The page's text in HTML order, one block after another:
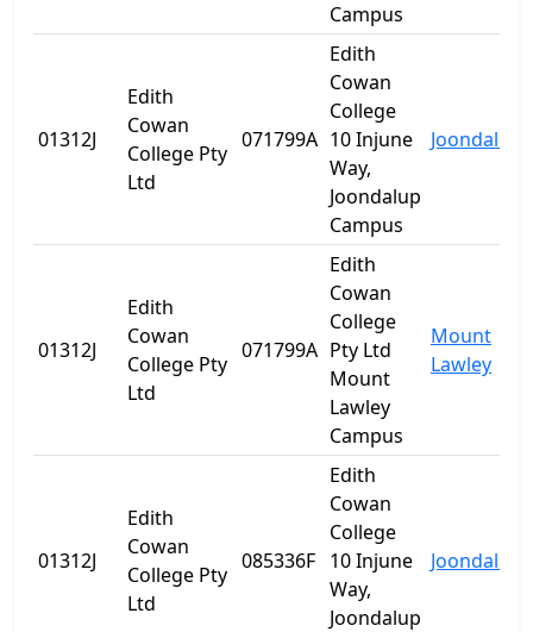
Campus
01312J
Edith
Cowan
College Pty
Ltd
071799A
Edith
Cowan
College
10 Injune
Way,
Joondalup
Campus
Joondalup
01312J
Edith
Cowan
College Pty
Ltd
071799A
Edith
Cowan
College
Pty Ltd
Mount
Lawley
Campus
Mount
Lawley
01312J
Edith
Cowan
College Pty
Ltd
085336F
Edith
Cowan
College
10 Injune
Way,
Joondalup
Joondalup